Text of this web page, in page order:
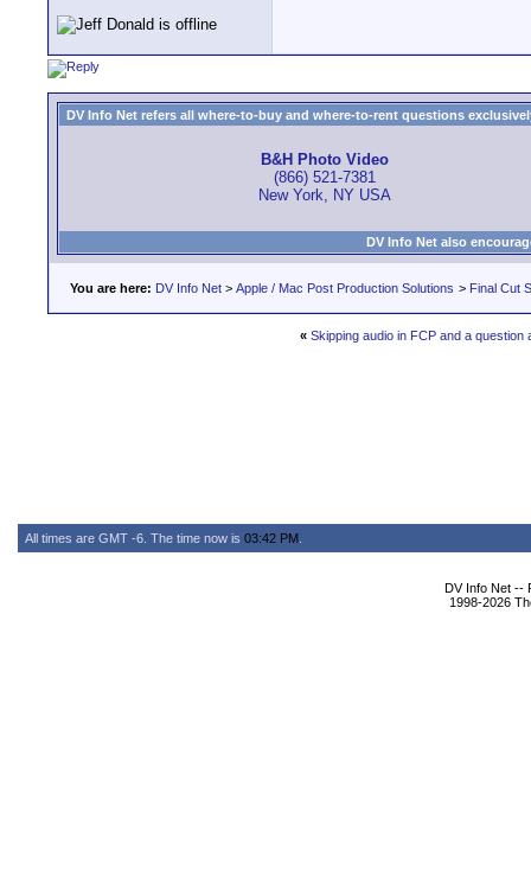
DV Info Net refers all where-to-buy and where-to-rent questions
B&H Photo Video
(866) 521-7381
New York, NY USA
DV Info Net also
You are here: DV Info Net > Apple / Mac Post Production Solutions > Final Cut
« Skipping audio in FCP and a question
All times are GMT -6. The time now is 03:42 PM
DV Info Net --
1998-2026